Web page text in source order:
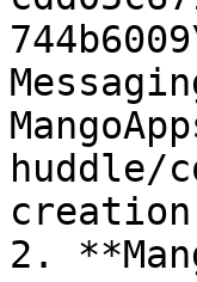
huddle/
2.